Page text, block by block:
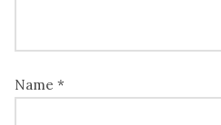
Name *